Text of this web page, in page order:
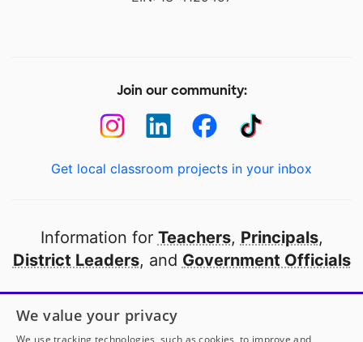
Join our community:
Get local classroom projects in your inbox
Information for Teachers, Principals,
District Leaders, and Government Officials
Open to every public school in America
thanks to
our partners
We value your privacy
We use tracking technologies, such as cookies, to improve and